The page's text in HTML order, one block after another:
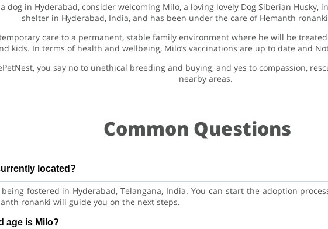
dog in Hyderabad, consider welcoming Milo, a loving lovely Dog Siberian
shelter in Hyderabad, India, and has been under the care of Hemanth ronanki
care to a permanent, stable family environment where he will be
kids. In terms of health and wellbeing, Milo’s vaccinations are up to date and
you say no to unethical breeding and buying, and yes to compassion,
nearby areas.
Common Questions
located?
fostered in Hyderabad, Telangana, India. You can start the adoption
ronanki will guide you on the next steps.
age is Milo?